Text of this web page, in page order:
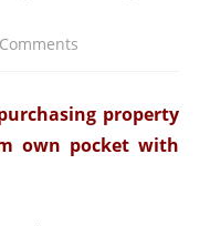
tax
at
property
own pocket with